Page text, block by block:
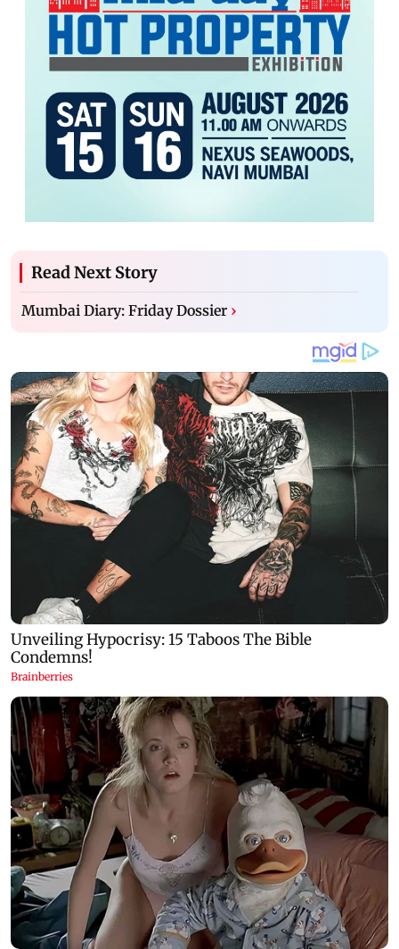
Read Next Story
Mumbai Diary: Friday Dossier ›